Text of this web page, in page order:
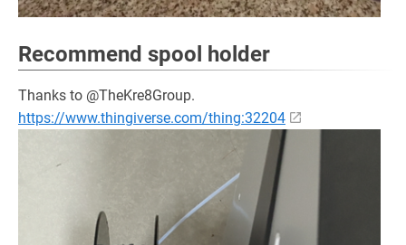
Recommend spool holder
Thanks to @TheKre8Group.
https://www.thingiverse.com/thing:32204